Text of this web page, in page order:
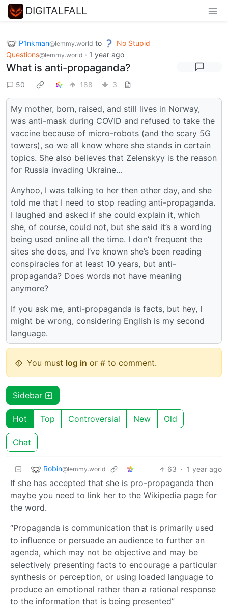
DIGITALFALL
P1nkman@lemmy.world to
No Stupid
Questions@lemmy.world · 1 year ago
What is anti-propaganda?
50 188 3
My mother, born, raised, and still lives in Norway,
was anti-mask during COVID and refused to take the
vaccine because of micro-robots (and the scary 5G
towers), so we all know where she stands in certain
topics. She also believes that Zelenskyy is the reason
for Russia invading Ukraine…
Anyhoo, I was talking to her then other day, and she
told me that I need to stop reading anti-propaganda.
I laughed and asked if she could explain it, which
she, of course, could not, but she said it’s a wording
being used online all the time. I don’t frequent the
sites she does, and I’ve known she’s been reading
conspiracies for at least 10 years, but anti-
propaganda? Does words not have meaning
anymore?
If you ask me, anti-propaganda is facts, but hey, I
might be wrong, considering English is my second
language.
You must log in or # to comment.
Sidebar
Hot Top Controversial New Old
Chat
Robin@lemmy.world 63 · 1 year ago
If she has accepted that she is pro-propaganda then
maybe you need to link her to the Wikipedia page for
the word.
“Propaganda is communication that is primarily used
to influence or persuade an audience to further an
agenda, which may not be objective and may be
selectively presenting facts to encourage a particular
synthesis or perception, or using loaded language to
produce an emotional rather than a rational response
to the information that is being presented”